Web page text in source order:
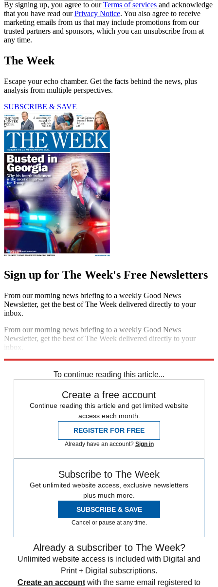
By signing up, you agree to ourTerms of services and acknowledge
that you have read ourPrivacy Notice. You also agree to receive
marketing emails from us that may include promotions from our
trusted partners and sponsors, which you can unsubscribe from at
any time.
The Week
Escape your echo chamber. Get the facts behind the news, plus
analysis from multiple perspectives.
SUBSCRIBE & SAVE
Sign up for The Week's Free Newsletters
From our morning news briefing to a weekly Good News
Newsletter, get the best of The Week delivered directly to your
inbox.
From our morning news briefing to a weekly Good News
Newsletter, get the best of The Week delivered directly to your
inbox.
To continue reading this article...
Create a free account
Continue reading this article and get limited website
access each month.
REGISTER FOR FREE
Already have an account? Sign in
Subscribe to The Week
Get unlimited website access, exclusive newsletters
plus much more.
SUBSCRIBE & SAVE
Cancel or pause at any time.
Already a subscriber to The Week?
Unlimited website access is included with Digital and
Print + Digital subscriptions.
Create an account with the same email registered to